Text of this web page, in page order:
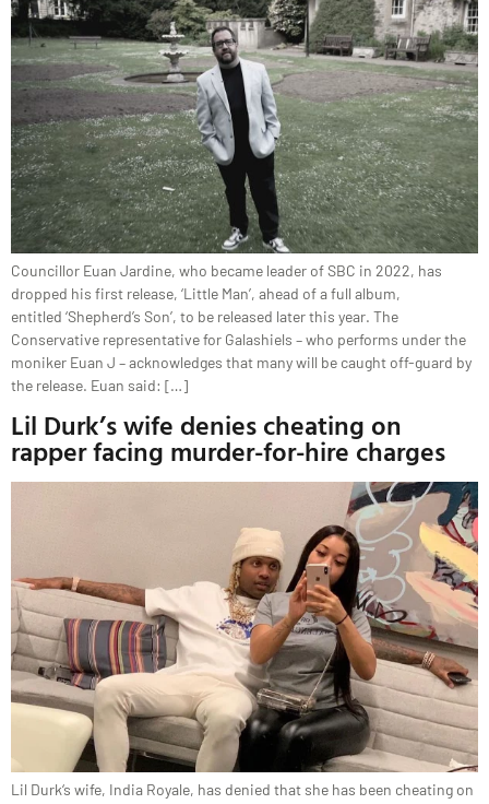
Councillor Euan Jardine, who became leader of SBC in 2022, has
dropped his first release, ‘Little Man’, ahead of a full album,
entitled ‘Shepherd’s Son’, to be released later this year. The
Conservative representative for Galashiels – who performs under the
moniker Euan J – acknowledges that many will be caught off-guard by
the release. Euan said: […]
Lil Durk’s wife denies cheating on
rapper facing murder-for-hire charges
Lil Durk‘s wife, India Royale, has denied that she has been cheating on